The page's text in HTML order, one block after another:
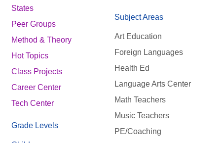
States
Peer Groups
Method & Theory
Hot Topics
Class Projects
Career Center
Tech Center
Grade Levels
Subject Areas
Art Education
Foreign Languages
Health Ed
Language Arts Center
Math Teachers
Music Teachers
PE/Coaching